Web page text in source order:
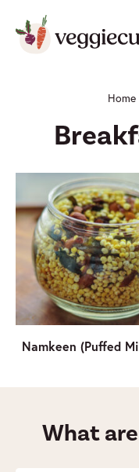
content
Home
Namkeen (Puffed
What